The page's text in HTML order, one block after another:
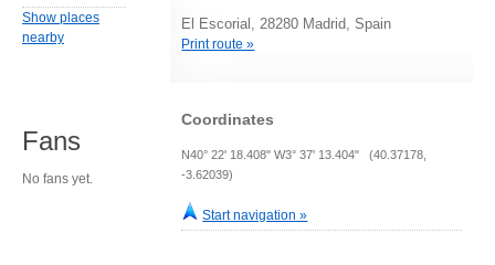
El Escorial, 28280 Madrid, Spain
Print route »
Coordinates
N40° 22' 18.408" W3° 37' 13.404" (40.37178,
-3.62039)
Start navigation »
Show places
nearby
Fans
No fans yet.